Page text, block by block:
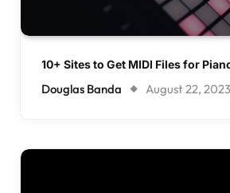
10+ Sites to Get MIDI Files for
Douglas Banda August 22, 2023